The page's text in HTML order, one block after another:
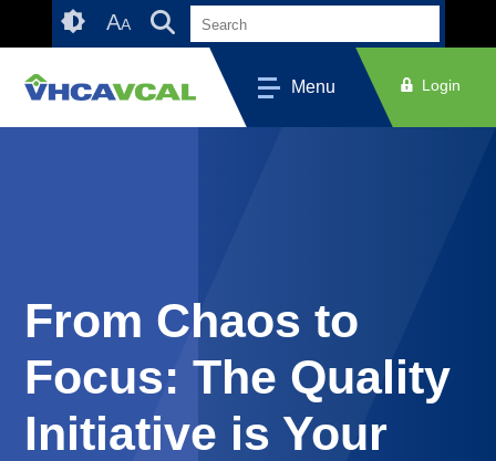
Accessibility
AA
Menu Login
From Chaos to
Focus: The Quality
Initiative is Your